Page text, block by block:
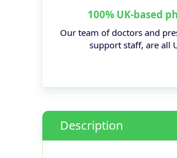
100% UK-based
Our team of doctors and
support staff, are all
Description